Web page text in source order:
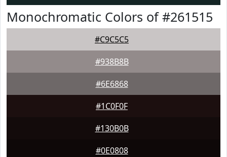
Monochromatic Colors of #261515
#C9C5C5
#938B8B
#6E6868
#1C0F0F
#130B0B
#0E0808